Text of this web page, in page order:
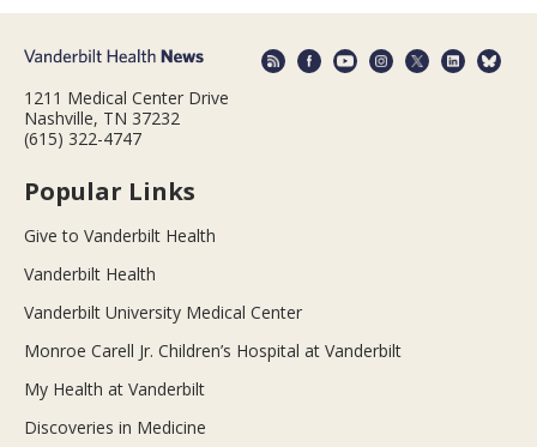
1211 Medical Center Drive
Nashville, TN 37232
(615) 322-4747
Popular Links
Give to Vanderbilt Health
Vanderbilt Health
Vanderbilt University Medical Center
Monroe Carell Jr. Children’s Hospital at Vanderbilt
My Health at Vanderbilt
Discoveries in Medicine